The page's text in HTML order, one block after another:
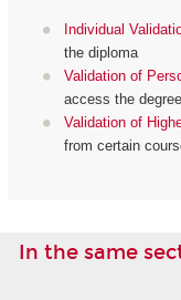
Individual
the diploma
Validation of
access the
Validation of
from certain
In the same